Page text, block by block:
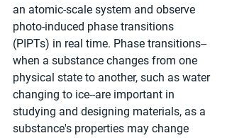
an atomic-scale system and observe
photo-induced phase transitions
(PIPTs) in real time. Phase transitions--
when a substance changes from one
physical state to another, such as water
changing to ice--are important in
studying and designing materials, as a
substance's properties may change